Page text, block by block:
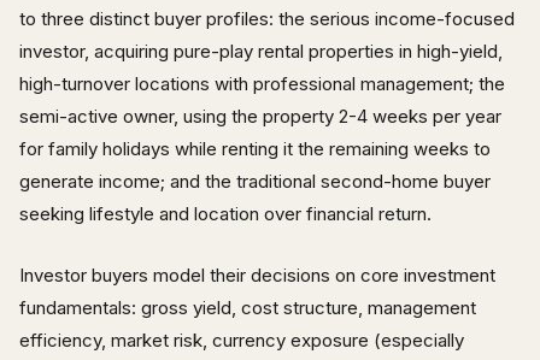
to three distinct buyer profiles: the serious income-focused
investor, acquiring pure-play rental properties in high-yield,
high-turnover locations with professional management; the
semi-active owner, using the property 2-4 weeks per year
for family holidays while renting it the remaining weeks to
generate income; and the traditional second-home buyer
seeking lifestyle and location over financial return.
Investor buyers model their decisions on core investment
fundamentals: gross yield, cost structure, management
efficiency, market risk, currency exposure (especially